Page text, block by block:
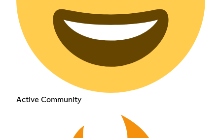
Active Community